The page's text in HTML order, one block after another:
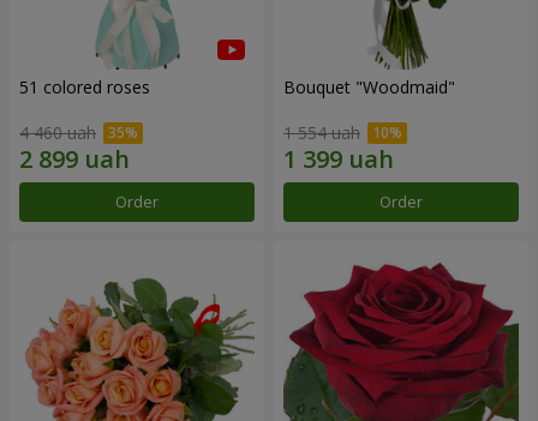
51 colored roses
4 460 uah
Order
Bouquet "Woodmaid"
1 554 uah
Order